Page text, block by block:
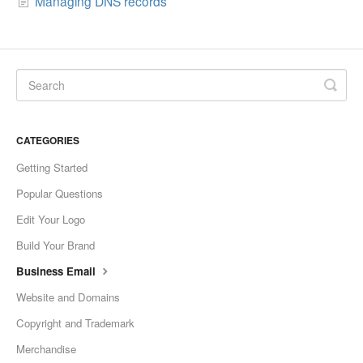
CATEGORIES
Getting Started
Popular Questions
Edit Your Logo
Build Your Brand
Business Email
Website and Domains
Copyright and Trademark
Merchandise